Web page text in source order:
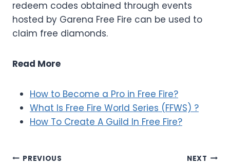
redeem codes obtained through events
hosted by Garena Free Fire can be used to
claim free diamonds.
Read More
How to Become a Pro in Free Fire?
What Is Free Fire World Series (FFWS) ?
How To Create A Guild In Free Fire?
Post
PREVIOUS NEXT